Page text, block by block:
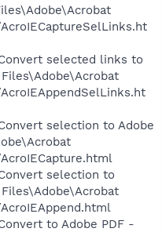
selected links to
selection to Adobe
selection to
to Adobe PDF -